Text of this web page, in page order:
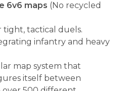
6v6 maps (No recycled
tight, tactical duels.
infantry and heavy
map system that
itself between